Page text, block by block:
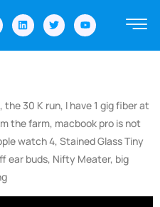
30 K run, I have 1 gig fiber at
the farm, macbook pro is not
watch 4, Stained Glass Tiny
ear buds, Nifty Meater, big